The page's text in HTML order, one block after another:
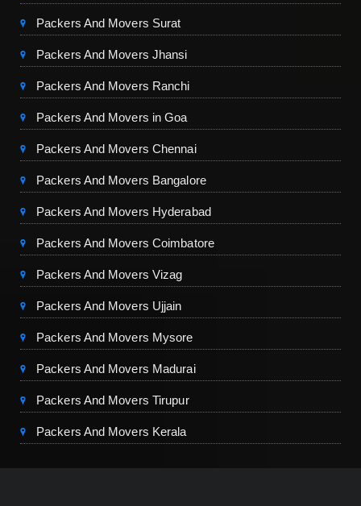
Packers And Movers Surat
Packers And Movers Jhansi
Packers And Movers Ranchi
Packers And Movers in Goa
Packers And Movers Chennai
Packers And Movers Bangalore
Packers And Movers Hyderabad
Packers And Movers Coimbatore
Packers And Movers Vizag
Packers And Movers Ujjain
Packers And Movers Mysore
Packers And Movers Madurai
Packers And Movers Tirupur
Packers And Movers Kerala